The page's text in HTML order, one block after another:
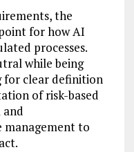
the
for how AI
processes.
while being
for clear definition
of risk-based
management to